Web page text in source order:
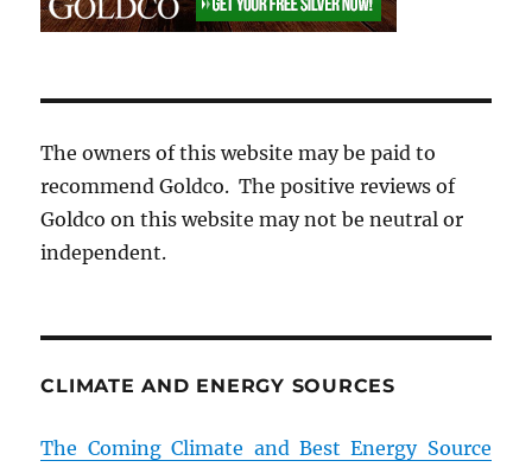
The owners of this website may be paid to
recommend Goldco. The positive reviews of
Goldco on this website may not be neutral or
independent.
CLIMATE AND ENERGY SOURCES
The Coming Climate and Best Energy Source